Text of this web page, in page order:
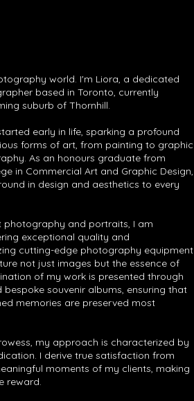
world. I'm Liora, a dedicated
based in Toronto, currently
suburb of Thornhill.
early in life, sparking a profound
forms of art, from painting to graphic
As an honours graduate from
in Commercial Art and Graphic Design,
in design and aesthetics to every
photography and portraits, I am
exceptional quality and
cutting-edge photography equipment
not just images but the essence of
of my work is presented through
bespoke souvenir albums, ensuring that
memories are preserved most
my approach is characterized by
I derive true satisfaction from
moments of my clients, making
reward.